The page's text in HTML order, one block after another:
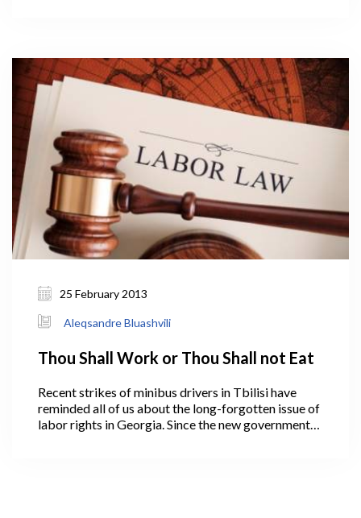
25 February 2013
Aleqsandre Bluashvili
Thou Shall Work or Thou Shall not Eat
Recent strikes of minibus drivers in Tbilisi have
reminded all of us about the long-forgotten issue of
labor rights in Georgia. Since the new government